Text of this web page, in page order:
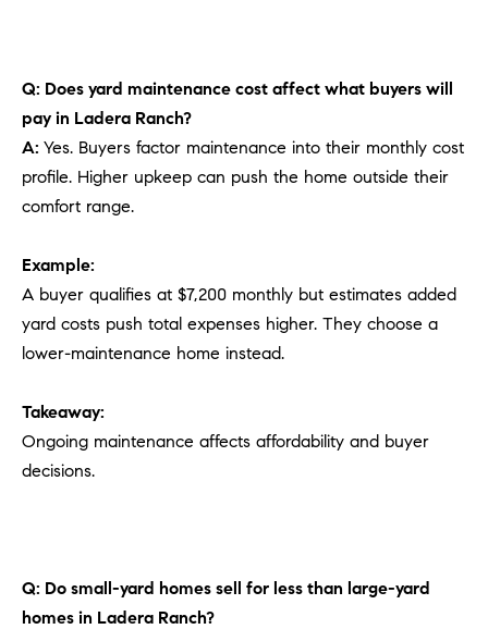
Q: Does yard maintenance cost affect what buyers will
pay in Ladera Ranch?
A: Yes. Buyers factor maintenance into their monthly cost
profile. Higher upkeep can push the home outside their
comfort range.
Example:
A buyer qualifies at $7,200 monthly but estimates added
yard costs push total expenses higher. They choose a
lower-maintenance home instead.
Takeaway:
Ongoing maintenance affects affordability and buyer
decisions.
Q: Do small-yard homes sell for less than large-yard
homes in Ladera Ranch?